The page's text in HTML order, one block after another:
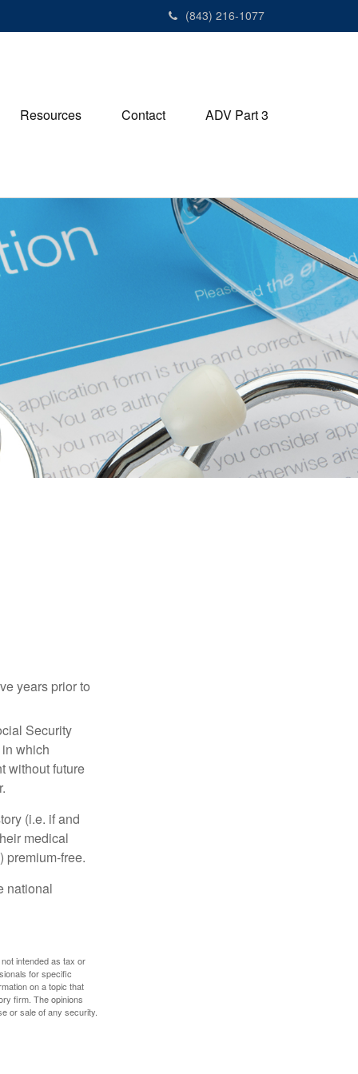
(843) 216-1077
Resources Contact ADV Part 3
years prior to
Security
which
without future
(i.e. if and
medical
premium-free.
national
intended as tax or
for specific
on a topic that
firm. The opinions
or sale of any security.